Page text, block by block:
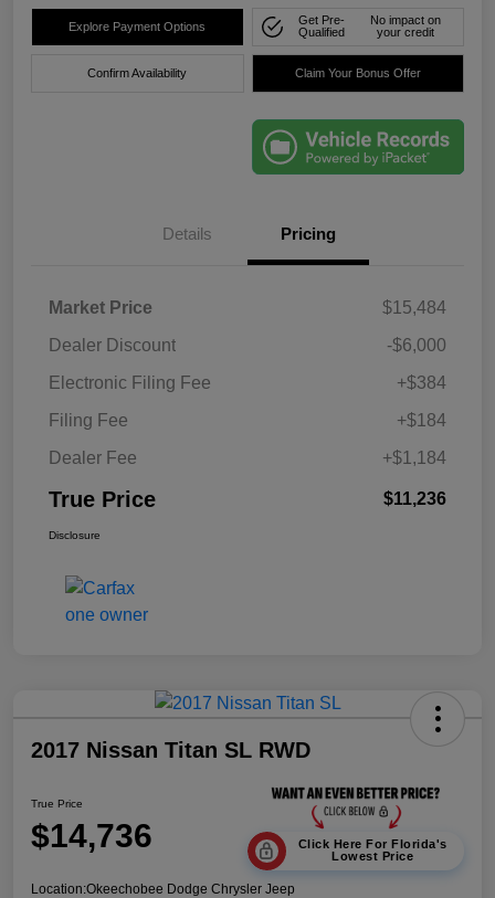
Explore Payment Options
Get Pre-
Qualified
No impact on
your credit
Confirm Availability Claim Your Bonus Offer
Details Pricing
Market Price
$15,484
Dealer Discount
-$6,000
Electronic Filing Fee
+$384
Filing Fee
+$184
Dealer Fee
+$1,184
True Price $11,236
Disclosure
2017 Nissan Titan SL RWD
True Price
$14,736
Click Here For Florida's
Lowest Price
Location:Okeechobee Dodge Chrysler Jeep